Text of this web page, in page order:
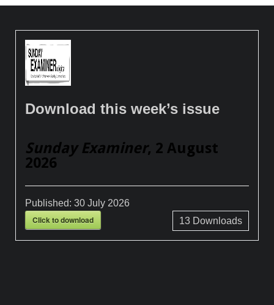
Download this week’s issue
Sunday Examiner, 2 August
2026
Published:30 July 2026
Click to download 13Downloads